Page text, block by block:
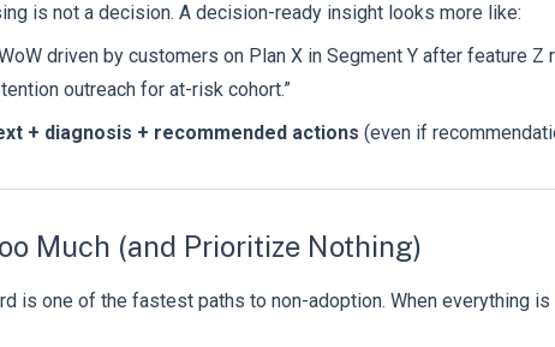
is not a decision. A decision-ready insight looks more like:
WoW driven by customers on Plan X in Segment Y after feature
outreach for at-risk cohort.”
+ diagnosis + recommended actions (even if
Much (and Prioritize Nothing)
is one of the fastest paths to non-adoption. When everything